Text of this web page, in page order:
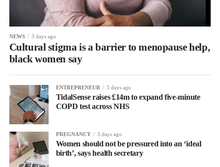
NEWS 3 days ago
Cultural stigma is a barrier to menopause help,
black women say
ENTREPRENEUR 3 days ago
TidalSense raises £14m to expand five-minute
COPD test across NHS
PREGNANCY 3 days ago
Women should not be pressured into an ‘ideal
birth’, says health secretary